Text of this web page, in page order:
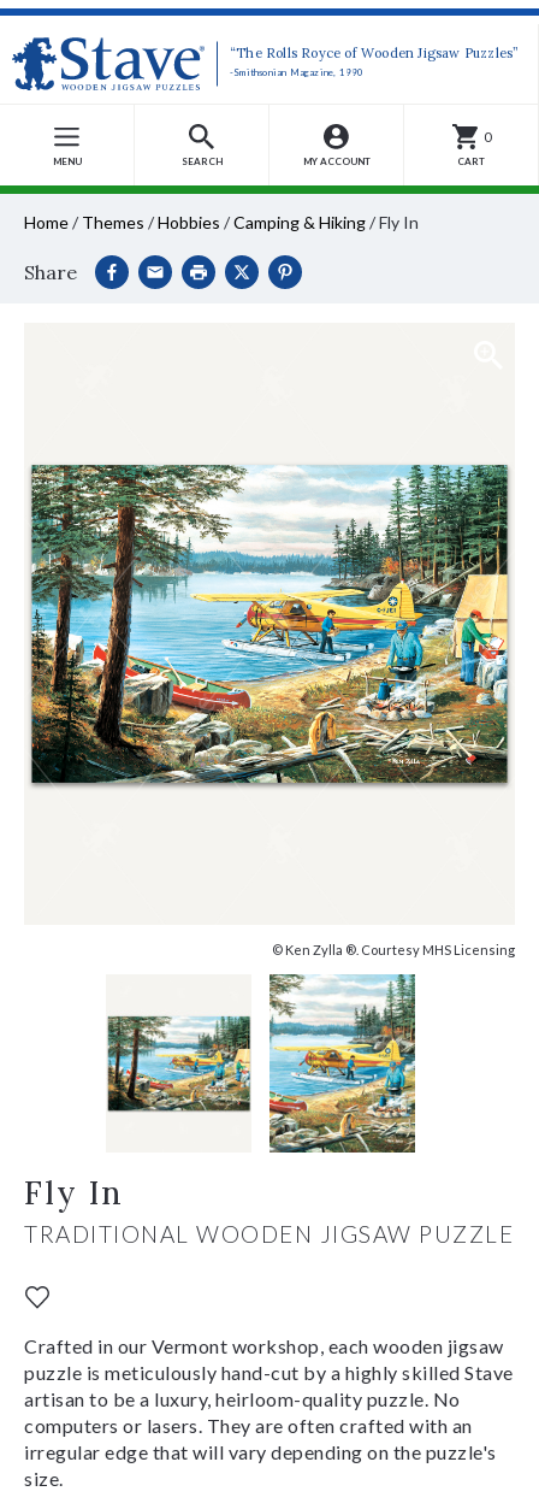
“The Rolls Royce of Wooden Jigsaw Puzzles”
-Smithsonian Magazine, 1990
MENU SEARCH MY ACCOUNT
0
CART
Home/ Themes /Hobbies /Camping & Hiking/Fly In
Share
© Ken Zylla ®. Courtesy MHS Licensing
Fly In
TRADITIONAL WOODEN JIGSAW PUZZLE
Crafted in our Vermont workshop, each wooden jigsaw
puzzle is meticulously hand-cut by a highly skilled Stave
artisan to be a luxury, heirloom-quality puzzle. No
computers or lasers. They are often crafted with an
irregular edge that will vary depending on the puzzle's
size.